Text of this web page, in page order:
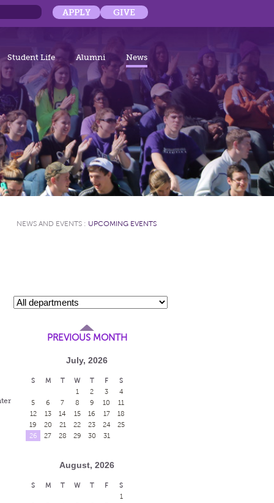
APPLY GIVE
Student Life Alumni News
NEWS AND EVENTS : UPCOMING EVENTS
PREVIOUS MONTH
July, 2026
S M T W T F
S
1
2 3
4
5
6 7 8 9 10
11
12
13 14 15 16 17
18
19
20 21 22 23 24
25
26
27 28 29 30 31
August, 2026
S M T W T F
S
1